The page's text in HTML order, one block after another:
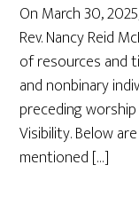
On March 30,
Rev. Nancy Reid
of resources and
and nonbinary
preceding
Visibility. Below
mentioned […]